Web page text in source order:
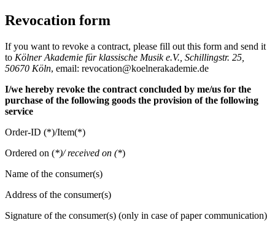
Revocation form
If you want to revoke a contract, please fill out this form and send it
to Kölner Akademie für klassische Musik e.V., Schillingstr. 25,
50670 Köln, email: revocation@koelnerakademie.de
I/we hereby revoke the contract concluded by me/us for the
purchase of the following goods the provision of the following
service
Order-ID (*)/Item(*)
Ordered on (*)/ received on (*)
Name of the consumer(s)
Address of the consumer(s)
Signature of the consumer(s) (only in case of paper communication)